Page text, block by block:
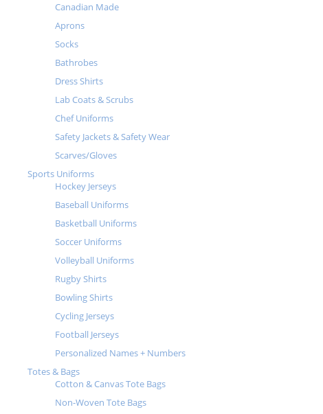
Canadian Made
Aprons
Socks
Bathrobes
Dress Shirts
Lab Coats & Scrubs
Chef Uniforms
Safety Jackets & Safety Wear
Scarves/Gloves
Sports Uniforms
Hockey Jerseys
Baseball Uniforms
Basketball Uniforms
Soccer Uniforms
Volleyball Uniforms
Rugby Shirts
Bowling Shirts
Cycling Jerseys
Football Jerseys
Personalized Names + Numbers
Totes & Bags
Cotton & Canvas Tote Bags
Non-Woven Tote Bags